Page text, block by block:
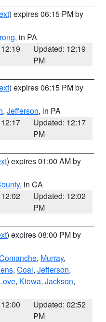
) expires 06:15 PM by
, in PA
Updated: 12:19
PM
) expires 06:15 PM by
, Jefferson, in PA
Updated: 12:17
PM
) expires 01:00 AM by
, in CA
Updated: 12:02
PM
) expires 08:00 PM by
, Murray,
, Coal, Jefferson,
, Kiowa, Jackson,
Updated: 02:52
PM